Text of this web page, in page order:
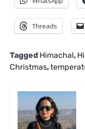
Threads
Tagged Himachal,
Christmas,